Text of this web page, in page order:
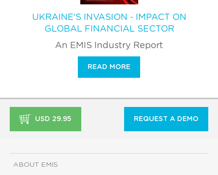
UKRAINE'S INVASION - IMPACT ON
GLOBAL FINANCIAL SECTOR
An EMIS Industry Report
READ MORE
USD 29.95 REQUEST A DEMO
ABOUT EMIS